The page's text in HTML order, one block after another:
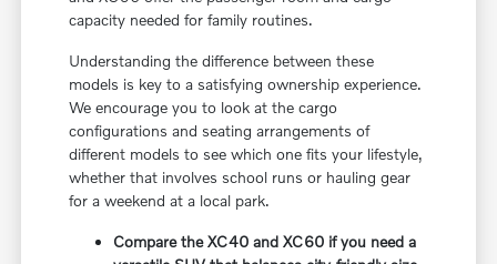
capacity needed for family routines.
Understanding the difference between these
models is key to a satisfying ownership experience.
We encourage you to look at the cargo
configurations and seating arrangements of
different models to see which one fits your lifestyle,
whether that involves school runs or hauling gear
for a weekend at a local park.
Compare the XC40 and XC60 if you need a